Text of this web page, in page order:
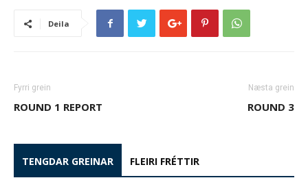
Deila
Fyrri grein
ROUND 1 REPORT
Næsta grein
ROUND 3
TENGDAR GREINAR FLEIRI FRÉTTIR